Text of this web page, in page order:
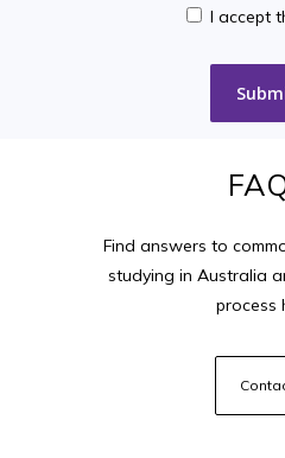
I accept
Find answers to
studying in Australia
process